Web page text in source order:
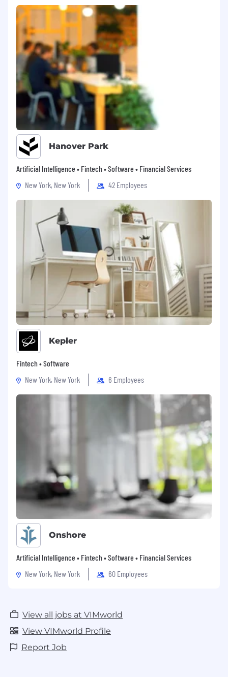
Hanover Park
Artificial Intelligence • Fintech • Software • Financial Services
New York, New York
42 Employees
Kepler
Fintech • Software
New York, New York
6 Employees
Onshore
Artificial Intelligence • Fintech • Software • Financial Services
New York, New York
60 Employees
View all jobs at VIMworld
View VIMworld Profile
Report Job